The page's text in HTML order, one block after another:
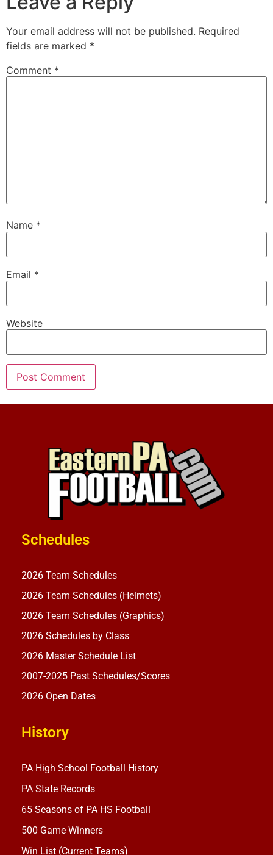
Your email address will not be published. Required
fields are marked *
Comment *
Name *
Email *
Website
Schedules
2026 Team Schedules
2026 Team Schedules (Helmets)
2026 Team Schedules (Graphics)
2026 Schedules by Class
2026 Master Schedule List
2007-2025 Past Schedules/Scores
2026 Open Dates
History
PA High School Football History
PA State Records
65 Seasons of PA HS Football
500 Game Winners
Win List (Current Teams)